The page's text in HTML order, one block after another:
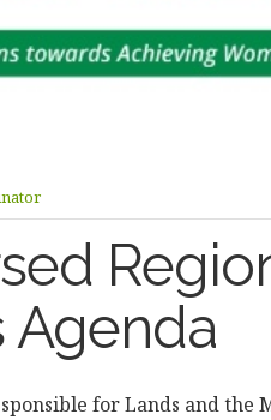
Agenda
for Lands and the